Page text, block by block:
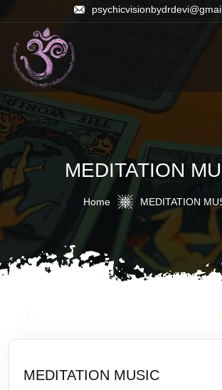
MEDITATION
Home MEDITATION
MEDITATION MUSIC